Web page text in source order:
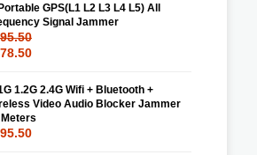
Portable GPS(L1 L2 L3 L4 L5) All
Signal Jammer
1.2G 2.4G Wifi + Bluetooth +
Video Audio Blocker Jammer